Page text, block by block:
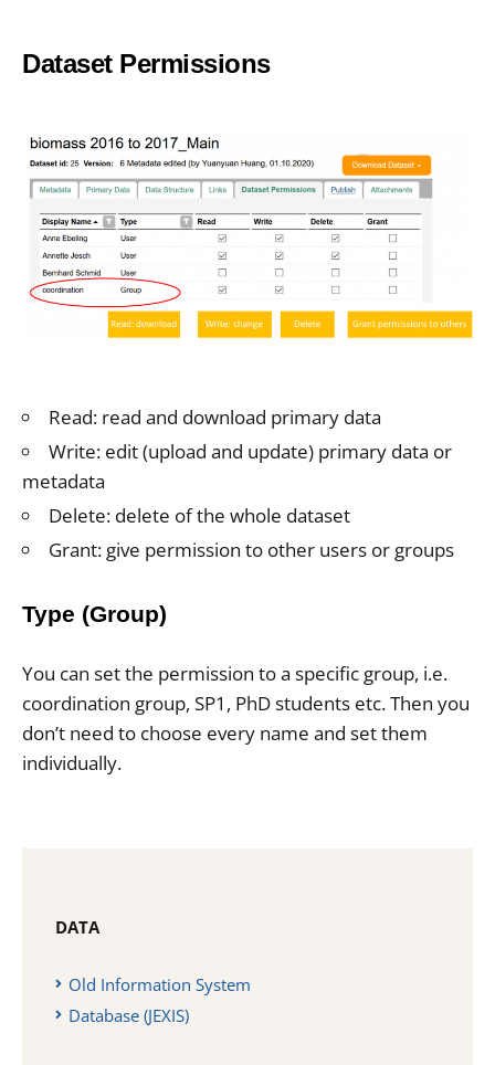
Dataset Permissions
Read: read and download primary data
Write: edit (upload and update) primary data or
metadata
Delete: delete of the whole dataset
Grant: give permission to other users or groups
Type (Group)
You can set the permission to a specific group, i.e.
coordination group, SP1, PhD students etc. Then you
don’t need to choose every name and set them
individually.
DATA
Old Information System
Database (JEXIS)